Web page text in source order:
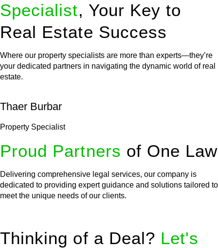
Specialist, Your Key to
Real Estate Success
Where our property specialists are more than experts—they’re
your dedicated partners in navigating the dynamic world of real
estate.
Thaer Burbar
Property Specialist
Proud Partners of One Law
Delivering comprehensive legal services, our company is
dedicated to providing expert guidance and solutions tailored to
meet the unique needs of our clients.
Thinking of a Deal? Let's